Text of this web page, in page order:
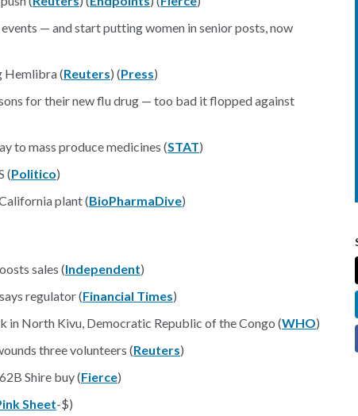
— and start putting women in senior posts, now
Hemlibra (Reuters) (Press)
for their new flu drug — too bad it flopped against
to mass produce medicines (STAT)
(Politico)
plant (BioPharmaDive)
sales (Independent)
regulator (Financial Times)
in North Kivu, Democratic Republic of the Congo (WHO)
three volunteers (Reuters)
Shire buy (Fierce)
Sheet-$)